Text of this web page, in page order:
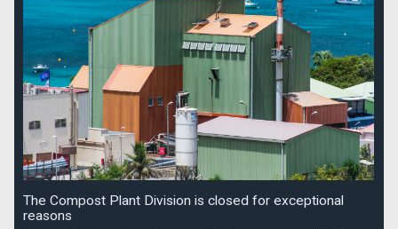
The Compost Plant Division is closed for exceptional
reasons